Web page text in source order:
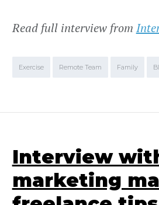
Read full interview from
Exercise Remote Team Family
Interview
marketing